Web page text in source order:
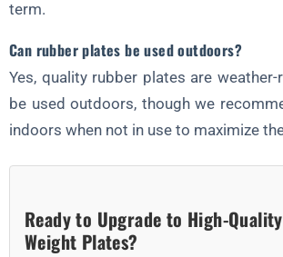
term.
Can rubber plates be used outdoors?
Yes, quality rubber plates are
be used outdoors, though we
indoors when not in use to maximize
Ready to Upgrade to High-
Weight Plates?